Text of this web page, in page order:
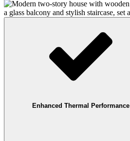
Enhanced Thermal Performance